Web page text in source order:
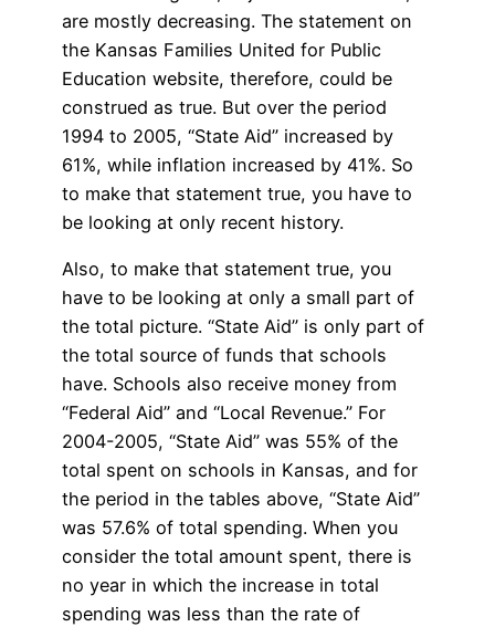
are mostly decreasing. The statement on
the Kansas Families United for Public
Education website, therefore, could be
construed as true. But over the period
1994 to 2005, “State Aid” increased by
61%, while inflation increased by 41%. So
to make that statement true, you have to
be looking at only recent history.
Also, to make that statement true, you
have to be looking at only a small part of
the total picture. “State Aid” is only part of
the total source of funds that schools
have. Schools also receive money from
“Federal Aid” and “Local Revenue.” For
2004-2005, “State Aid” was 55% of the
total spent on schools in Kansas, and for
the period in the tables above, “State Aid”
was 57.6% of total spending. When you
consider the total amount spent, there is
no year in which the increase in total
spending was less than the rate of